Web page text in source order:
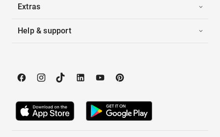
Extras
Help & support